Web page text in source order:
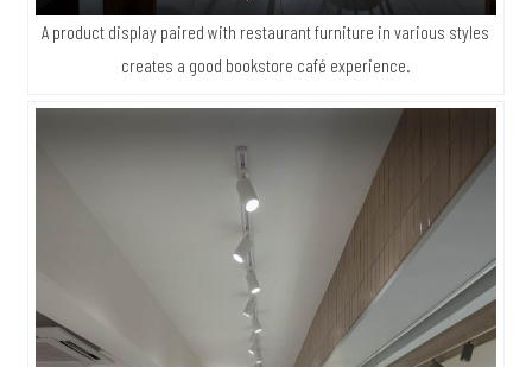
A product display paired with restaurant furniture in various styles
creates a good bookstore café experience.